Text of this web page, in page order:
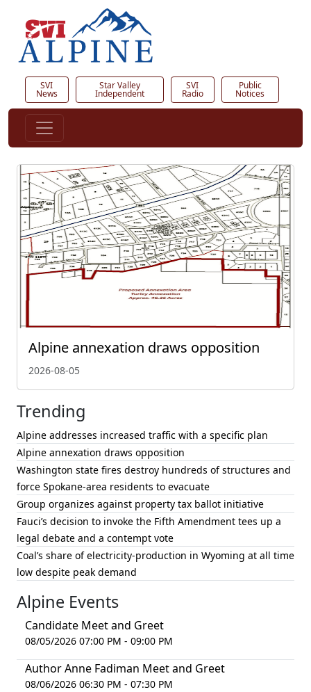
SVI
News
Star Valley
Independent
SVI
Radio
Public
Notices
Alpine annexation draws opposition
2026-08-05
Trending
Alpine addresses increased traffic with a specific plan
Alpine annexation draws opposition
Washington state fires destroy hundreds of structures and
force Spokane-area residents to evacuate
Group organizes against property tax ballot initiative
Fauci’s decision to invoke the Fifth Amendment tees up a
legal debate and a contempt vote
Coal’s share of electricity-production in Wyoming at all time
low despite peak demand
Alpine Events
Candidate Meet and Greet
08/05/2026 07:00 PM - 09:00 PM
Author Anne Fadiman Meet and Greet
08/06/2026 06:30 PM - 07:30 PM